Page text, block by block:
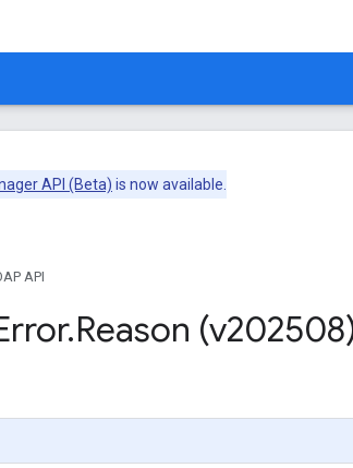
API (Beta) is now available.
API
.Reason